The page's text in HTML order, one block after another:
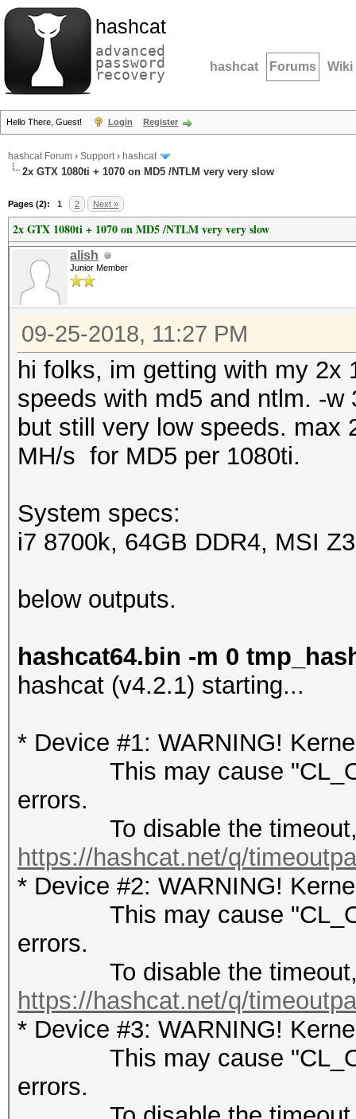
hashcat
advanced
password
recovery hashcat Forums Wiki
Hello There, Guest! Login Register
hashcat Forum › Support› hashcat
2x GTX 1080ti + 1070 on MD5 /NTLM very very slow
Pages (2): 1 2 Next »
2x GTX 1080ti + 1070 on MD5 /NTLM very very slow
alish
Junior Member
09-25-2018, 11:27 PM
hi folks, im getting with my 2x
speeds with md5 and ntlm. -
but still very low speeds.
MH/s for MD5 per 1080ti.
System specs:
i7 8700k, 64GB DDR4, MSI
below outputs.
hashcat64.bin -m 0
hashcat (v4.2.1) starting...
* Device #1: WARNING!
This may cause
errors.
To disable the timeout,
https://hashcat.net/q/
* Device #2: WARNING!
This may cause
errors.
To disable the timeout,
https://hashcat.net/q/
* Device #3: WARNING!
This may cause
errors.